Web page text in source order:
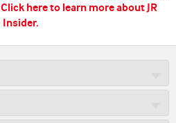
Click here to learn more about JR
Insider.